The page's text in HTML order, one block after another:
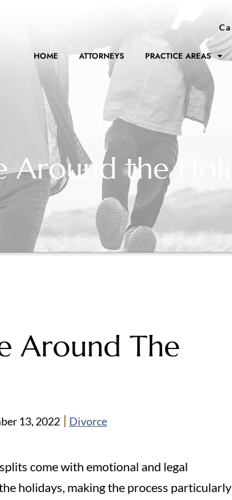
HOME ATTORNEYS PRACTICE AREAS
Around the
Around The
13, 2022 Divorce
come with emotional and legal
holidays, making the process particularly